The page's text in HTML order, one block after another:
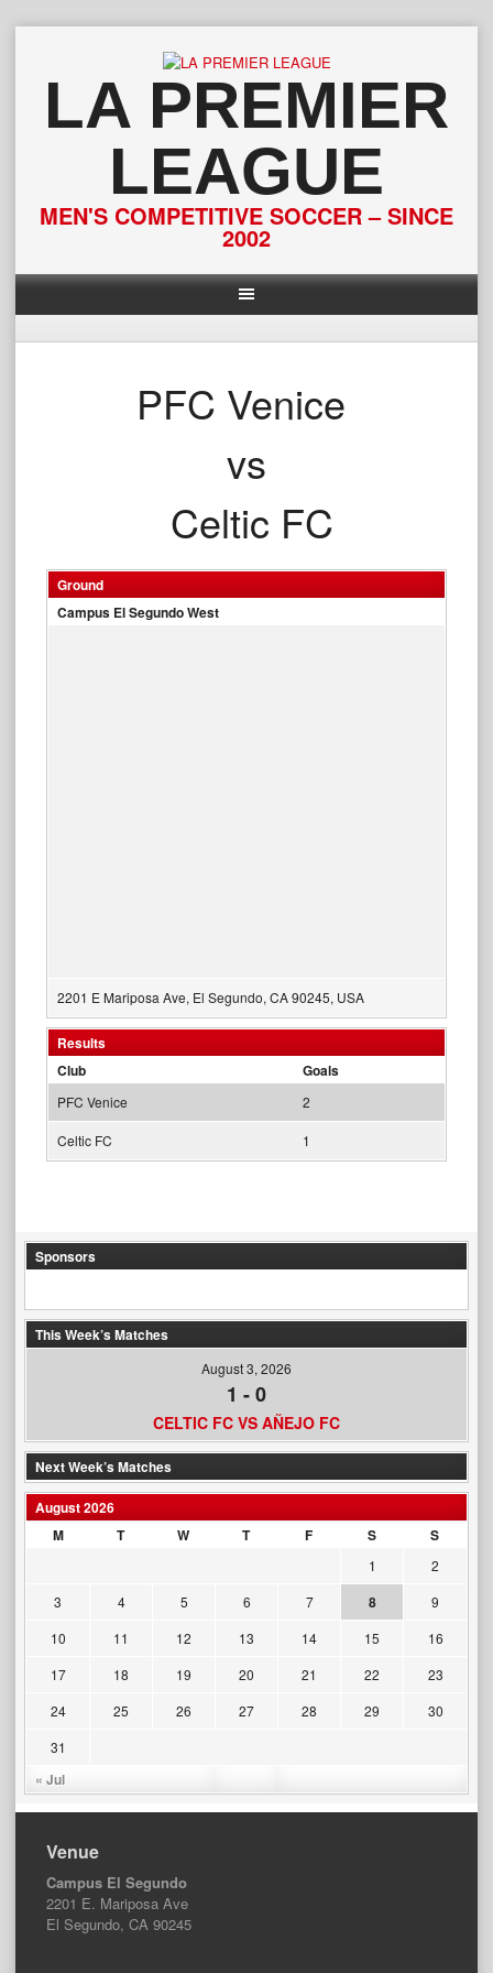
contentLA PREMIER
LEAGUE
MEN'S COMPETITIVE SOCCER – SINCE
2002
PFC Venice
vs
Celtic FC
Ground
Campus El Segundo West
2201 E Mariposa Ave, El Segundo, CA 90245, USA
Results
Club
Goals
PFC Venice 2
Celtic FC 1
Sponsors
This Week’s Matches
August 3, 2026
1 -0
CELTIC FC VS AÑEJO FC
Next Week’s Matches
August 2026
M
T W T F S S
« Jul
1
2
3
4 5 6 7 8
9
10
11 12 13 14 15
16
17
18 19 20 21 22
23
24
25 26 27 28 29
30
31
Venue
Campus El Segundo
2201 E. Mariposa Ave
El Segundo, CA 90245